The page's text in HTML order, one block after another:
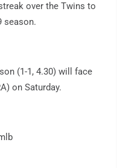
over the Twins to
season.
(1-1, 4.30) will face
on Saturday.